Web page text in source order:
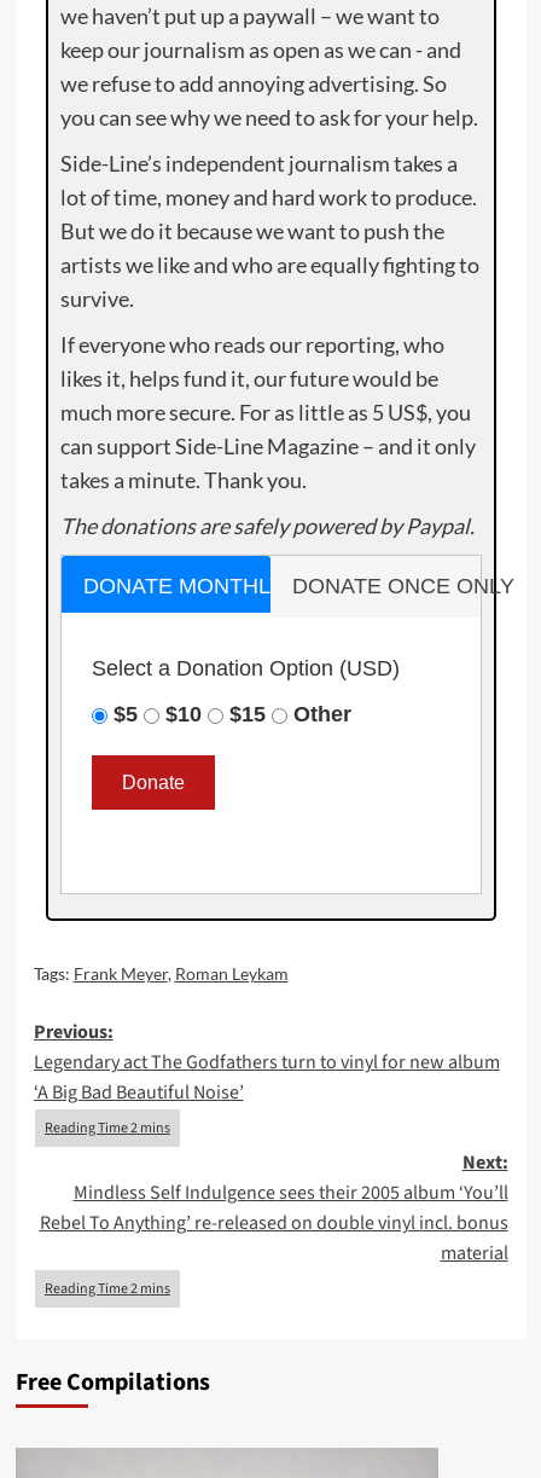
we haven’t put up a paywall – we want to
keep our journalism as open as we can - and
we refuse to add annoying advertising. So
you can see why we need to ask for your help.
Side-Line’s independent journalism takes a
lot of time, money and hard work to produce.
But we do it because we want to push the
artists we like and who are equally fighting to
survive.
If everyone who reads our reporting, who
likes it, helps fund it, our future would be
much more secure. For as little as 5 US$, you
can support Side-Line Magazine – and it only
takes a minute. Thank you.
The donations are safely powered by Paypal.
DONATE MONTHLY DONATE ONCE ONLY
Select a Donation Option (USD)
$5
$10 $15 Other
Tags: Frank Meyer, Roman Leykam
Post
navigation
Previous:
Legendary act The Godfathers turn to vinyl for new album
‘A Big Bad Beautiful Noise’
Next:
Mindless Self Indulgence sees their 2005 album ‘You’ll
Rebel To Anything’ re-released on double vinyl incl. bonus
material
Free Compilations